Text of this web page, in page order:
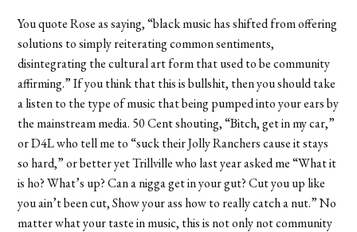
You quote Rose as saying, “black music has shifted from offering
solutions to simply reiterating common sentiments,
disintegrating the cultural art form that used to be community
affirming.” If you think that this is bullshit, then you should take
a listen to the type of music that being pumped into your ears by
the mainstream media. 50 Cent shouting, “Bitch, get in my car,”
or D4L who tell me to “suck their Jolly Ranchers cause it stays
so hard,” or better yet Trillville who last year asked me “What it
is ho? What’s up? Can a nigga get in your gut? Cut you up like
you ain’t been cut, Show your ass how to really catch a nut.” No
matter what your taste in music, this is not only not community